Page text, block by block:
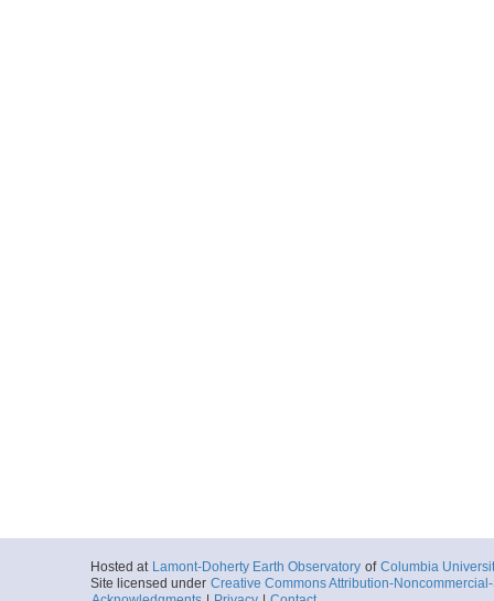
Hosted at Lamont-Doherty Earth Observatory of Columbia
Site licensed under Creative Commons Attribution-